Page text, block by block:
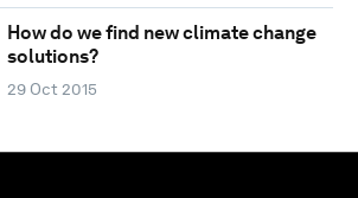
How do we find new climate change
solutions?
29 Oct 2015